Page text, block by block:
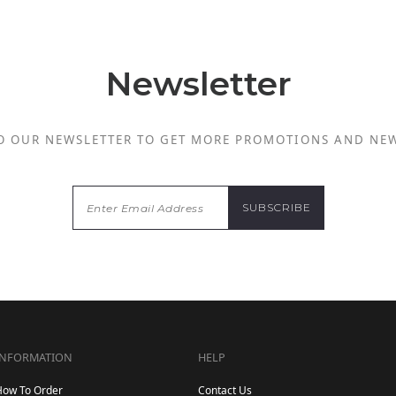
Newsletter
OUR NEWSLETTER TO GET MORE PROMOTIONS AND
To Order
HELP
Contact Us